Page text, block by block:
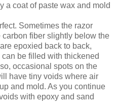
a coat of paste wax and mold
Sometimes the razor
fiber slightly below the
epoxied back to back,
be filled with thickened
occasional spots on the
have tiny voids where air
and mold. As you continue
with epoxy and sand